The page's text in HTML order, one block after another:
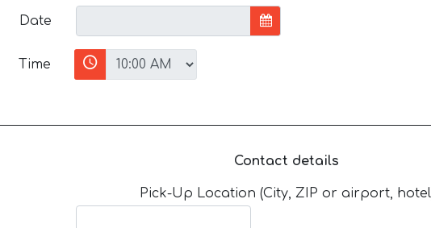
Date
Time
Contact details
Pick-Up Location (City, ZIP or airport,